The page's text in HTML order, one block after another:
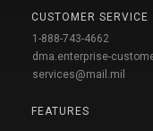
CUSTOMER SERVICE
1-888-743-4662
dma.enterprise-
services@mail.mil
FEATURES